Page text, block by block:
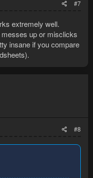
#7
extremely well.
up or misclicks
insane if you compare
#8